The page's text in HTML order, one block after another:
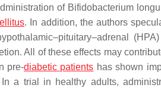
of Bifidobacterium
. In addition, the authors
All of these effects may
pre-diabetic patients has shown
a trial in healthy adults,